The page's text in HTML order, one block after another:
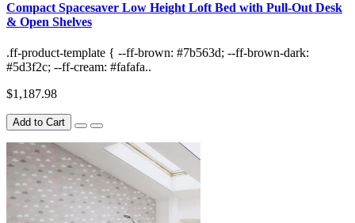
Compact Spacesaver Low Height Loft Bed with Pull-Out Desk
& Open Shelves
.ff-product-template { --ff-brown: #7b563d; --ff-brown-dark:
#5d3f2c; --ff-cream: #fafafa..
$1,187.98
Add to Cart